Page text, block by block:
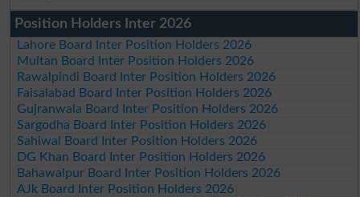
Position Holders Inter 2026
Lahore Board Inter Position Holders 2026
Multan Board Inter Position Holders 2026
Rawalpindi Board Inter Position Holders 2026
Faisalabad Board Inter Position Holders 2026
Gujranwala Board Inter Position Holders 2026
Sargodha Board Inter Position Holders 2026
Sahiwal Board Inter Position Holders 2026
DG Khan Board Inter Position Holders 2026
Bahawalpur Board Inter Position Holders 2026
AJk Board Inter Position Holders 2026